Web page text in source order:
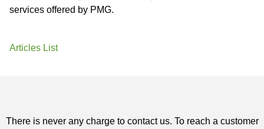
services offered by PMG.
Articles List
There is never any charge to contact us. To reach a customer